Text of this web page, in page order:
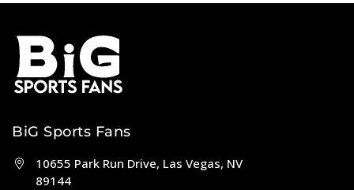
BiG Sports Fans
10655 Park Run Drive, Las Vegas, NV
89144